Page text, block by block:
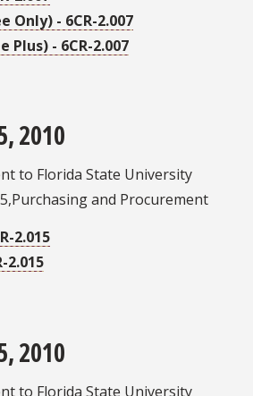
Only) - 6CR-2.007
Plus) - 6CR-2.007
2010
to Florida State University
and Procurement
2.015
2.015
2010
to Florida State University